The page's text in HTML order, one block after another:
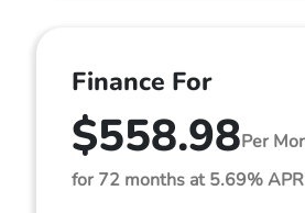
Finance For
$558.98Per
for 72 months at 5.69% APR